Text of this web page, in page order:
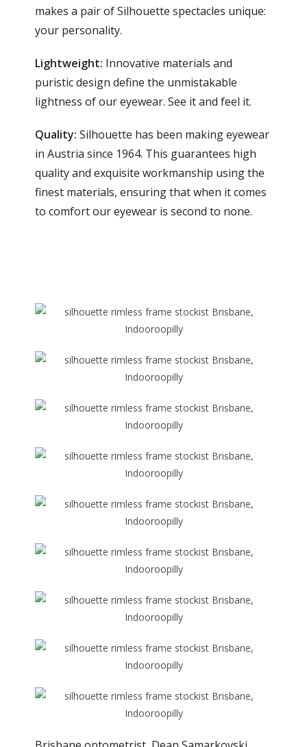
makes a pair of Silhouette spectacles unique:
your personality.
Lightweight: Innovative materials and
puristic design define the unmistakable
lightness of our eyewear. See it and feel it.
Quality: Silhouette has been making eyewear
in Austria since 1964. This guarantees high
quality and exquisite workmanship using the
finest materials, ensuring that when it comes
to comfort our eyewear is second to none.